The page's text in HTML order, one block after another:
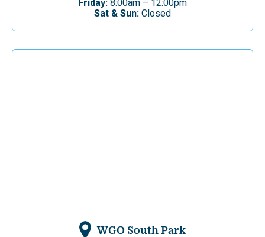
Friday: 8:00am – 12:00pm
Sat & Sun: Closed
WGO South Park